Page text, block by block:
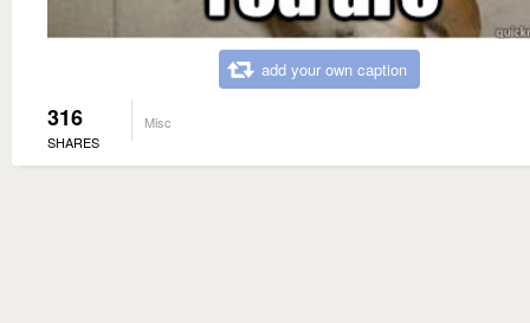
add your own caption
316
SHARES
Misc